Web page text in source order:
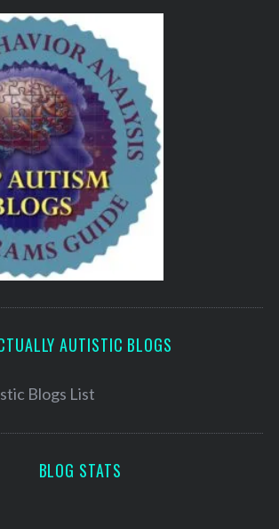
AUTISTIC BLOGS
BLOG STATS